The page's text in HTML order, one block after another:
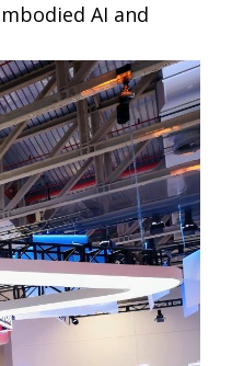
AI and